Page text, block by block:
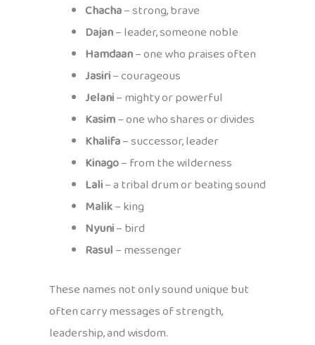
Chacha– strong, brave
Dajan– leader, someone noble
Hamdaan– one who praises often
Jasiri– courageous
Jelani– mighty or powerful
Kasim– one who shares or divides
Khalifa– successor, leader
Kinago– from the wilderness
Lali– a tribal drum or beating sound
Malik– king
Nyuni– bird
Rasul– messenger
These names not only sound unique but
often carry messages of strength,
leadership, and wisdom.